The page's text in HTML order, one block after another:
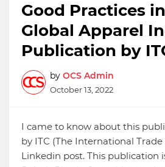
Good Practices
Global Apparel
Publication by
by OCS Admin
October 13, 2022
I came to know about this
by ITC (The International
Linkedin post. This publication